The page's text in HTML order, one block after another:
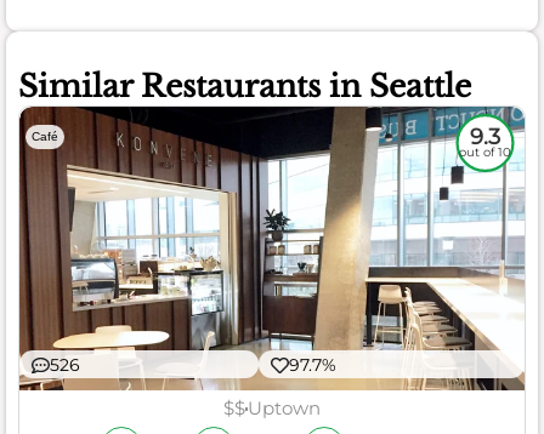
Similar Restaurants in Seattle
Café 9.3
out of 10
526 97.7%
$$Uptown